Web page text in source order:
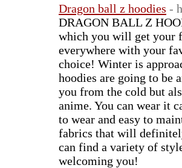
Dragon ball z hoodies -
DRAGON BALL Z
which you will get your
everywhere with your
choice! Winter is
hoodies are going to be
you from the cold but
anime. You can wear it
to wear and easy to
fabrics that will
can find a variety of
welcoming you!